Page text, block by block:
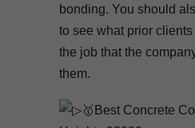
bonding. You should
to see what prior
the job that the
them.